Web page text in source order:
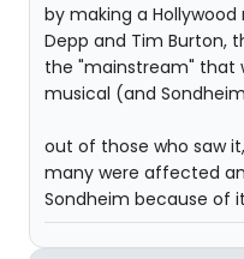
by making a
Depp and Tim Burton,
the "mainstream" that
musical (and
out of those who saw
many were affected
Sondheim because of